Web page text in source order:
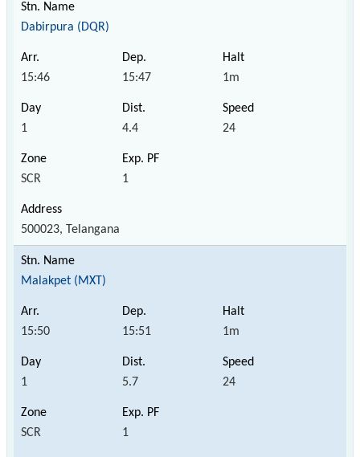
Dabirpura (DQR)
15:46 15:47 1m
1 4.4 24
SCR 1
500023, Telangana
Malakpet (MXT)
15:50 15:51 1m
1 5.7 24
SCR 1